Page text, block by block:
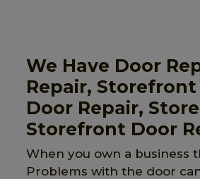
We Have Door
Repair,
Door Repair,
Storefront Door
When you own a
Problems with the door